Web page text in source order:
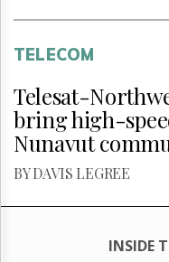
TELECOM
Telesat-
bring high-
Nunavut
BY DAVIS LEGREE
INSIDE